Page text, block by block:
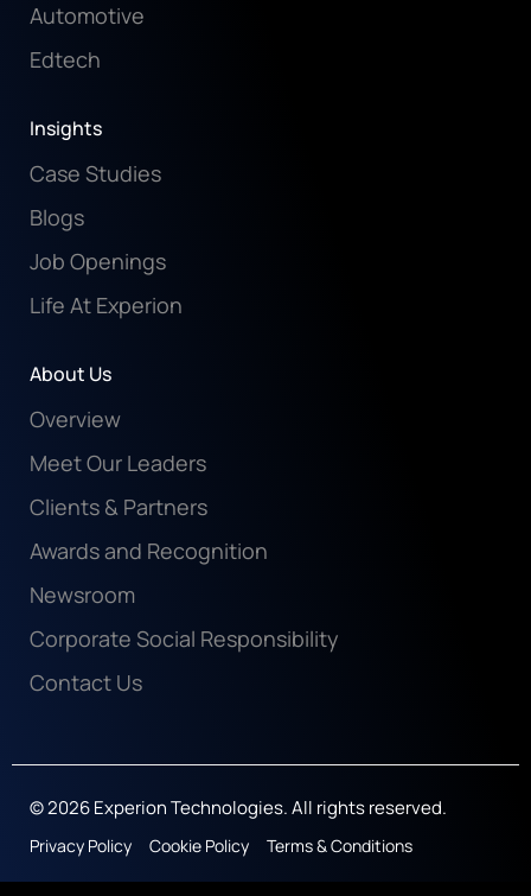
Automotive
Edtech
Insights
Case Studies
Blogs
Job Openings
Life At Experion
About Us
Overview
Meet Our Leaders
Clients & Partners
Awards and Recognition
Newsroom
Corporate Social Responsibility
Contact Us
© 2026 Experion Technologies. All rights reserved.
Privacy Policy Cookie Policy Terms & Conditions